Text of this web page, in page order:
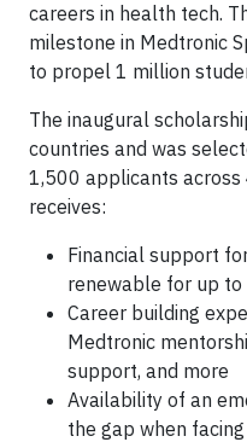
careers in health tech.
milestone in Medtronic
to propel 1 million
The inaugural
countries and was
1,500 applicants across
receives:
Financial support
renewable for up to
Career building
Medtronic
support, and more
Availability of an
the gap when